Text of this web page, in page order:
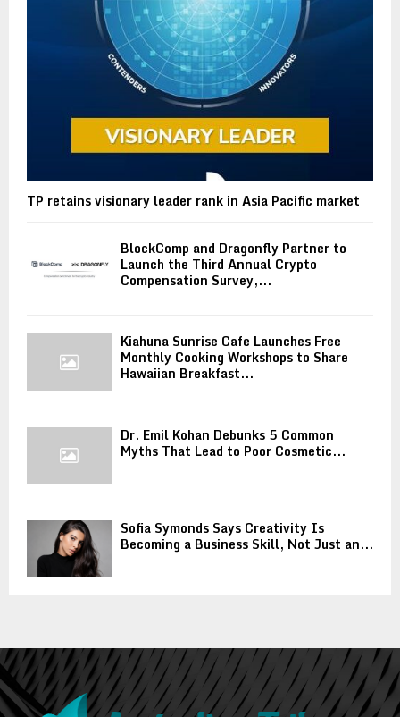
TP retains visionary leader rank in Asia Pacific market
BlockComp and Dragonfly Partner to
Launch the Third Annual Crypto
Compensation Survey,...
Kiahuna Sunrise Cafe Launches Free
Monthly Cooking Workshops to Share
Hawaiian Breakfast...
Dr. Emil Kohan Debunks 5 Common
Myths That Lead to Poor Cosmetic...
Sofia Symonds Says Creativity Is
Becoming a Business Skill, Not Just an...